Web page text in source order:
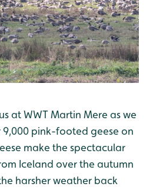
at WWT Martin Mere as we
pink-footed geese on
make the spectacular
Iceland over the autumn
harsher weather back